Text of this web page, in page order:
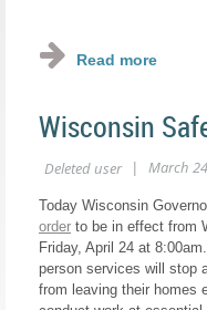
Wisconsin
Today Wisconsin
order to be in effect from
Friday, April 24 at
person services will stop
from leaving their homes